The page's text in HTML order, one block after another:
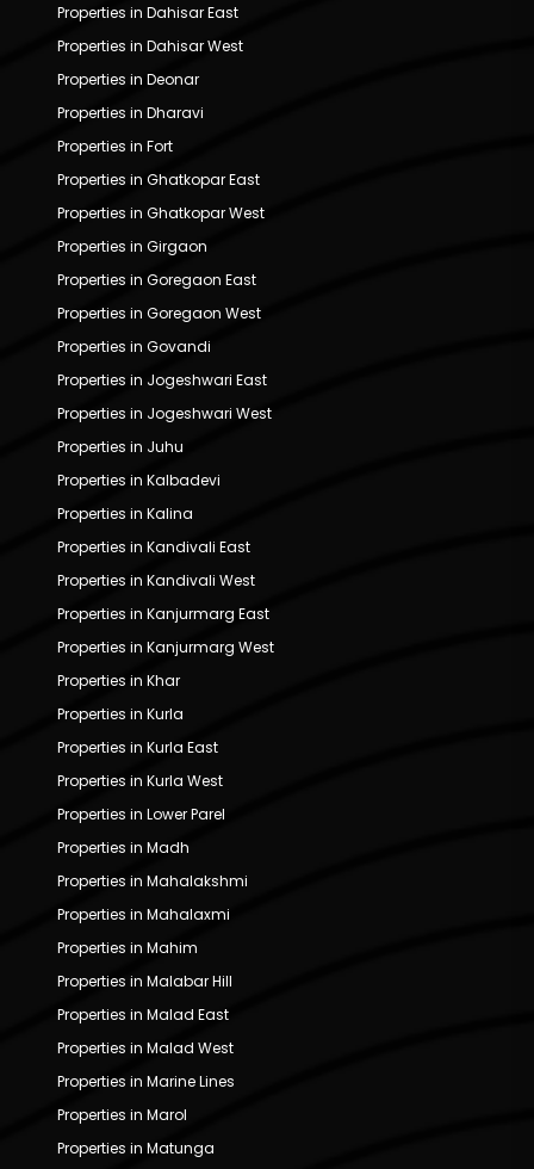
Properties in Dahisar East
Properties in Dahisar West
Properties in Deonar
Properties in Dharavi
Properties in Fort
Properties in Ghatkopar East
Properties in Ghatkopar West
Properties in Girgaon
Properties in Goregaon East
Properties in Goregaon West
Properties in Govandi
Properties in Jogeshwari East
Properties in Jogeshwari West
Properties in Juhu
Properties in Kalbadevi
Properties in Kalina
Properties in Kandivali East
Properties in Kandivali West
Properties in Kanjurmarg East
Properties in Kanjurmarg West
Properties in Khar
Properties in Kurla
Properties in Kurla East
Properties in Kurla West
Properties in Lower Parel
Properties in Madh
Properties in Mahalakshmi
Properties in Mahalaxmi
Properties in Mahim
Properties in Malabar Hill
Properties in Malad East
Properties in Malad West
Properties in Marine Lines
Properties in Marol
Properties in Matunga